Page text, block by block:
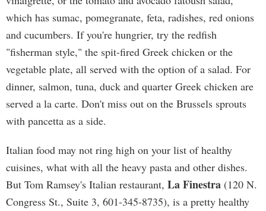
which has sumac, pomegranate, feta, radishes, red onions
and cucumbers. If you're hungrier, try the redfish
"fisherman style," the spit-fired Greek chicken or the
vegetable plate, all served with the option of a salad. For
dinner, salmon, tuna, duck and quarter Greek chicken are
served a la carte. Don't miss out on the Brussels sprouts
with pancetta as a side.
Italian food may not ring high on your list of healthy
cuisines, what with all the heavy pasta and other dishes.
But Tom Ramsey's Italian restaurant, La Finestra (120 N.
Congress St., Suite 3, 601-345-8735), is a pretty healthy